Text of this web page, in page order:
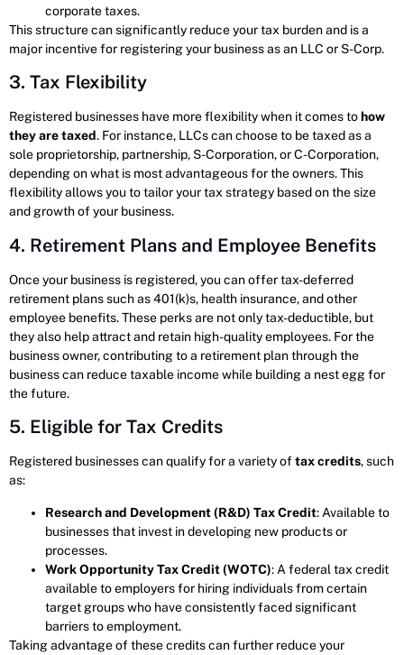
corporate taxes.
This structure can significantly reduce your tax burden and is a
major incentive for registering your business as an LLC or S-Corp.
3. Tax Flexibility
Registered businesses have more flexibility when it comes to how
they are taxed. For instance, LLCs can choose to be taxed as a
sole proprietorship, partnership, S-Corporation, or C-Corporation,
depending on what is most advantageous for the owners. This
flexibility allows you to tailor your tax strategy based on the size
and growth of your business.
4. Retirement Plans and Employee Benefits
Once your business is registered, you can offer tax-deferred
retirement plans such as 401(k)s, health insurance, and other
employee benefits. These perks are not only tax-deductible, but
they also help attract and retain high-quality employees. For the
business owner, contributing to a retirement plan through the
business can reduce taxable income while building a nest egg for
the future.
5. Eligible for Tax Credits
Registered businesses can qualify for a variety oftax credits, such
as:
Research and Development (R&D) Tax Credit: Available to
businesses that invest in developing new products or
processes.
Work Opportunity Tax Credit (WOTC): A federal tax credit
available to employers for hiring individuals from certain
target groups who have consistently faced significant
barriers to employment.
Taking advantage of these credits can further reduce your